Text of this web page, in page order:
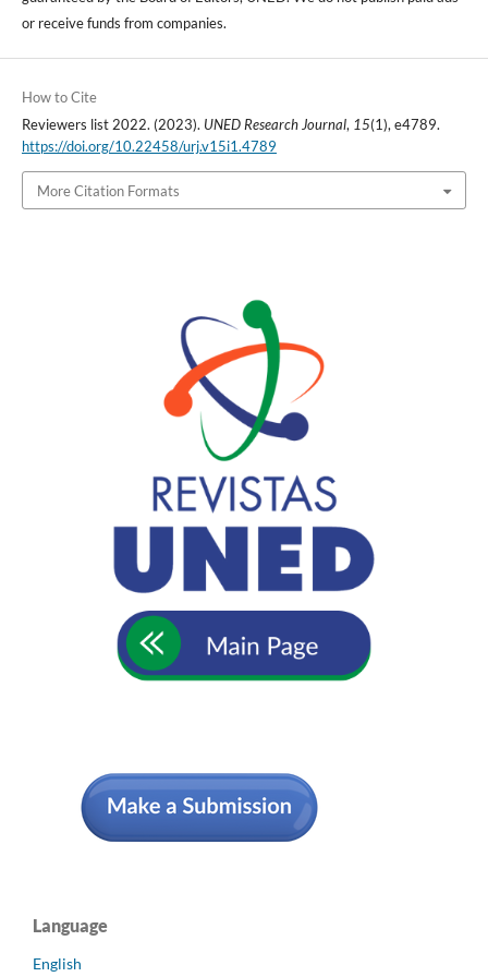
or receive funds from companies.
How to Cite
Reviewers list 2022. (2023). UNED Research Journal, 15(1), e4789.
https://doi.org/10.22458/urj.v15i1.4789
More Citation Formats
Language
English